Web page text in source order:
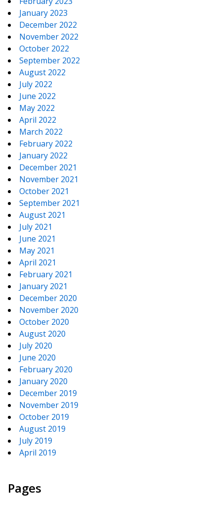
January 2023
December 2022
November 2022
October 2022
September 2022
August 2022
July 2022
June 2022
May 2022
April 2022
March 2022
February 2022
January 2022
December 2021
November 2021
October 2021
September 2021
August 2021
July 2021
June 2021
May 2021
April 2021
February 2021
January 2021
December 2020
November 2020
October 2020
August 2020
July 2020
June 2020
February 2020
January 2020
December 2019
November 2019
October 2019
August 2019
July 2019
April 2019
Pages